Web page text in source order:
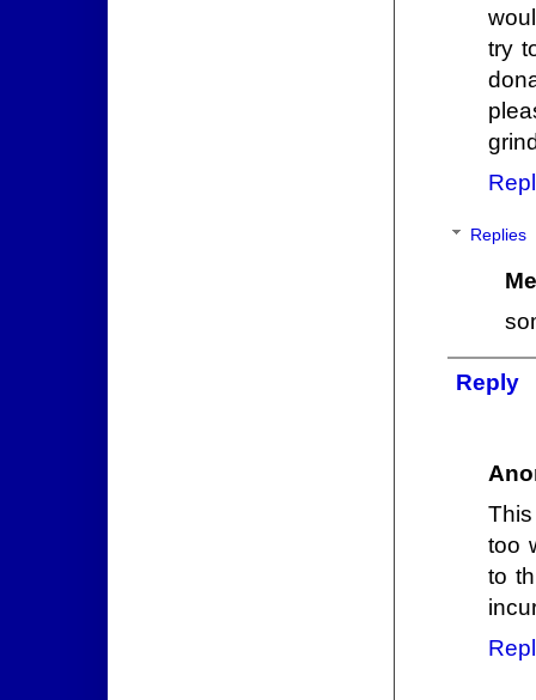
try
Replies
Reply
too
to